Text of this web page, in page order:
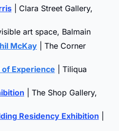
| Clara Street Gallery,
art space, Balmain
McKay | The Corner
Experience | Tiliqua
| The Shop Gallery,
Residency Exhibition